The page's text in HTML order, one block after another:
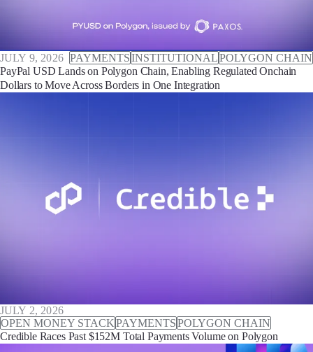
JULY 9, 2026 PAYMENTSINSTITUTIONALPOLYGON CHAIN
PayPal USD Lands on Polygon Chain, Enabling Regulated Onchain
Dollars to Move Across Borders in One Integration
JULY 2, 2026
OPEN MONEY STACKPAYMENTSPOLYGON CHAIN
Credible Races Past $152M Total Payments Volume on Polygon